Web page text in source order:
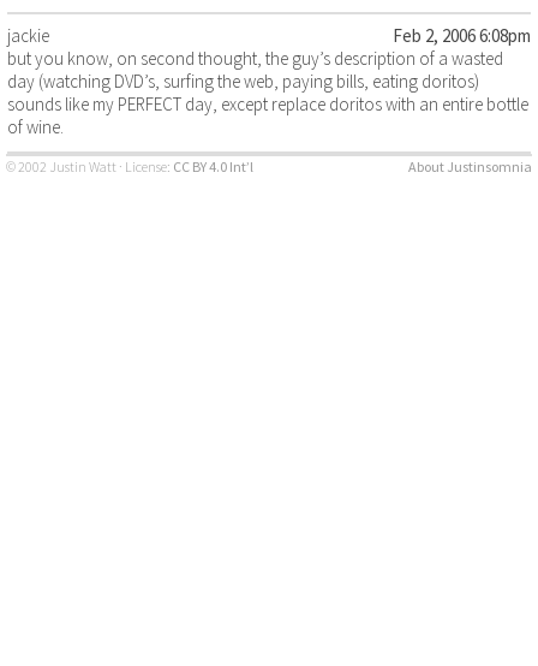
jackie
Feb 2, 2006 6:08pm
but you know, on second thought, the guy’s description of a wasted
day (watching DVD’s, surfing the web, paying bills, eating doritos)
sounds like my PERFECT day, except replace doritos with an entire bottle
of wine.
© 2002 Justin Watt · License: CC BY 4.0 Int’l About Justinsomnia